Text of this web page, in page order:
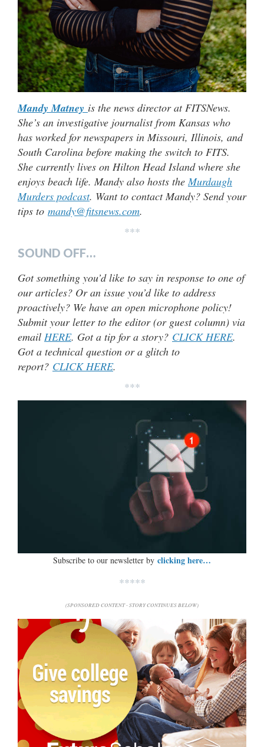
Mandy Matney is the news director at FITSNews.
She’s an investigative journalist from Kansas who
has worked for newspapers in Missouri, Illinois, and
South Carolina before making the switch to FITS.
She currently lives on Hilton Head Island where she
enjoys beach life. Mandy also hosts theMurdaugh
Murders podcast. Want to contact Mandy? Send your
tips to mandy@fitsnews.com.
***
SOUND OFF…
Got something you’d like to say in response to one of
our articles? Or an issue you’d like to address
proactively? We have an open microphone policy!
Submit your letter to the editor (or guest column) via
email HERE. Got a tip for a story? CLICK HERE.
Got a technical question or a glitch to
report? CLICK HERE.
***
Subscribe to our newsletter by clicking here…
*****
(SPONSORED CONTENT - STORY CONTINUES BELOW)